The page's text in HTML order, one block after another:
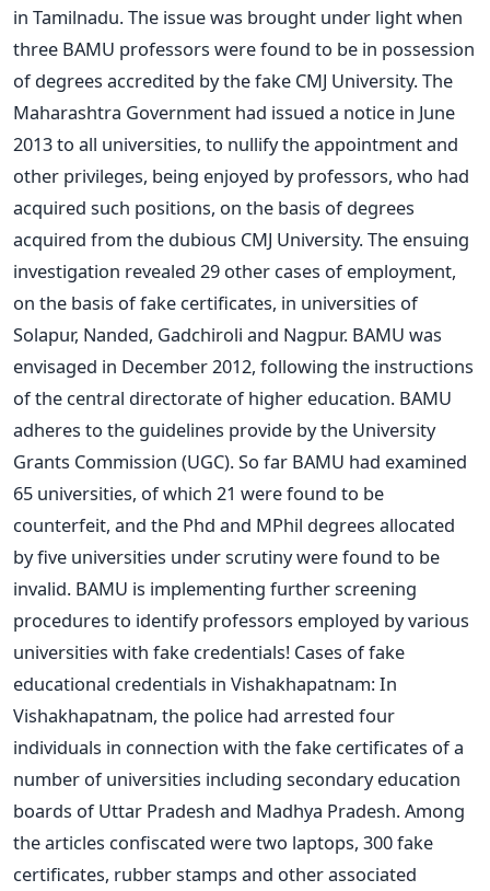
in Tamilnadu. The issue was brought under light when
three BAMU professors were found to be in possession
of degrees accredited by the fake CMJ University. The
Maharashtra Government had issued a notice in June
2013 to all universities, to nullify the appointment and
other privileges, being enjoyed by professors, who had
acquired such positions, on the basis of degrees
acquired from the dubious CMJ University. The ensuing
investigation revealed 29 other cases of employment,
on the basis of fake certificates, in universities of
Solapur, Nanded, Gadchiroli and Nagpur. BAMU was
envisaged in December 2012, following the instructions
of the central directorate of higher education. BAMU
adheres to the guidelines provide by the University
Grants Commission (UGC). So far BAMU had examined
65 universities, of which 21 were found to be
counterfeit, and the Phd and MPhil degrees allocated
by five universities under scrutiny were found to be
invalid. BAMU is implementing further screening
procedures to identify professors employed by various
universities with fake credentials! Cases of fake
educational credentials in Vishakhapatnam: In
Vishakhapatnam, the police had arrested four
individuals in connection with the fake certificates of a
number of universities including secondary education
boards of Uttar Pradesh and Madhya Pradesh. Among
the articles confiscated were two laptops, 300 fake
certificates, rubber stamps and other associated